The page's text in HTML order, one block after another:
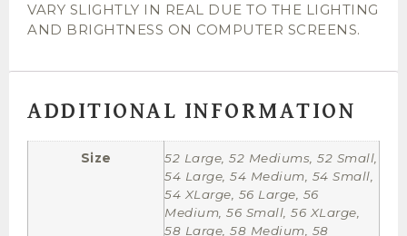
VARY SLIGHTLY IN REAL DUE TO THE LIGHTING
AND BRIGHTNESS ON COMPUTER SCREENS.
ADDITIONAL INFORMATION
Size
52 Large, 52 Mediums, 52 Small,
54 Large, 54 Medium, 54 Small,
54 XLarge, 56 Large, 56
Medium, 56 Small, 56 XLarge,
58 Large, 58 Medium, 58